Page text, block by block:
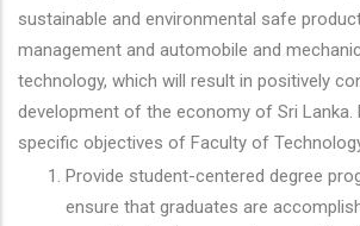
sustainable and environmental safe
management and automobile and
technology, which will result in positively
development of the economy of Sri Lanka.
specific objectives of Faculty of
Provide student-centered degree
ensure that graduates are